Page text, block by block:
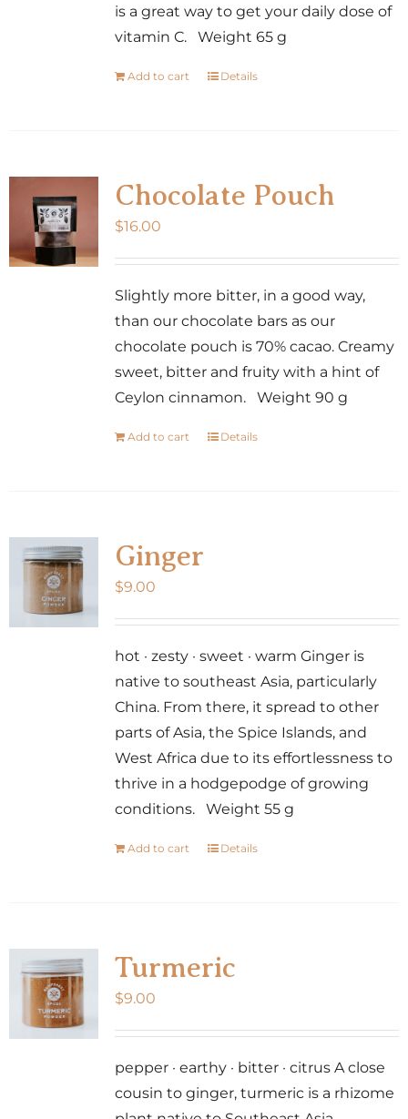
is a great way to get your daily dose of
vitamin C. Weight 65 g
Add to cart Details
Chocolate Pouch
$16.00
Slightly more bitter, in a good way,
than our chocolate bars as our
chocolate pouch is 70% cacao. Creamy
sweet, bitter and fruity with a hint of
Ceylon cinnamon. Weight 90 g
Add to cart Details
Ginger
$9.00
hot · zesty · sweet · warm Ginger is
native to southeast Asia, particularly
China. From there, it spread to other
parts of Asia, the Spice Islands, and
West Africa due to its effortlessness to
thrive in a hodgepodge of growing
conditions. Weight 55 g
Add to cart Details
Turmeric
$9.00
pepper · earthy · bitter · citrus A close
cousin to ginger, turmeric is a rhizome